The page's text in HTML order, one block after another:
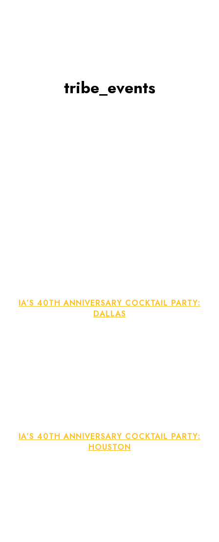
tribe_events
IA’S 40TH ANNIVERSARY COCKTAIL PARTY:
DALLAS
IA’S 40TH ANNIVERSARY COCKTAIL PARTY:
HOUSTON